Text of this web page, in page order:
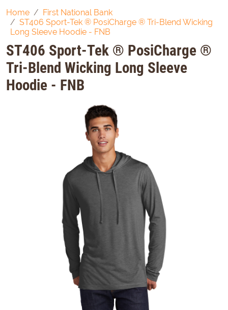
Home
First National Bank
ST406 Sport-Tek ® PosiCharge ® Tri-Blend Wicking
Long Sleeve Hoodie - FNB
ST406 Sport-Tek ® PosiCharge ®
Tri-Blend Wicking Long Sleeve
Hoodie - FNB